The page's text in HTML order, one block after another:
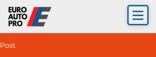
Post